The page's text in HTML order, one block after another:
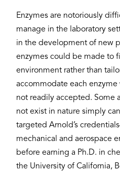
Enzymes are notoriously
manage in the laboratory
in the development of new
enzymes could be made to
environment rather than
accommodate each
not readily accepted. Some
not exist in nature simply
targeted Arnold’s
mechanical and aerospace
before earning a Ph.D. in
the University of California,